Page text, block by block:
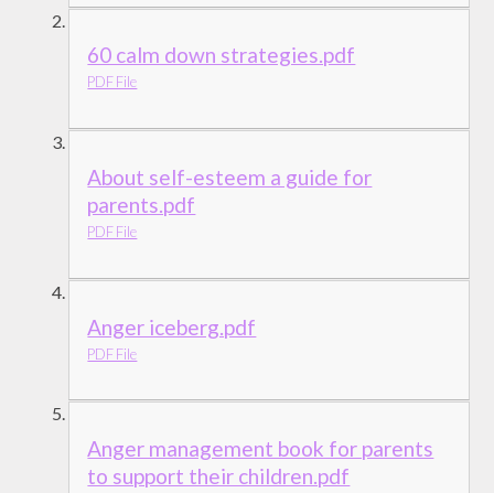
60 calm down strategies.pdf
PDF File
About self-esteem a guide for
parents.pdf
PDF File
Anger iceberg.pdf
PDF File
Anger management book for parents
to support their children.pdf